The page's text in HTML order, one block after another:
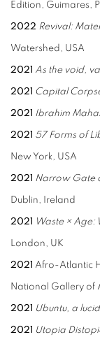
Edition, Guimares,
2022 Revival:
Watershed, USA
2021 As the void,
2021 Capital
2021 Ibrahim
2021 57 Forms of
New York, USA
2021 Narrow Gate
Dublin, Ireland
2021 Waste × Age:
London, UK
2021 Afro-Atlantic
National Gallery of
2021 Ubuntu, a
2021 Utopia